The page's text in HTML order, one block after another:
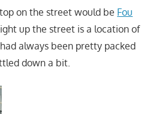
on the street would be Fou
up the street is a location of
always been pretty packed
down a bit.